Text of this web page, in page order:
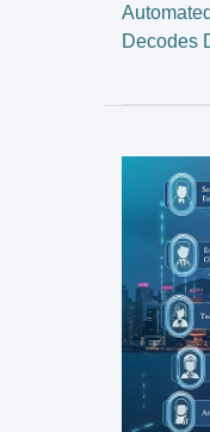
Decodes